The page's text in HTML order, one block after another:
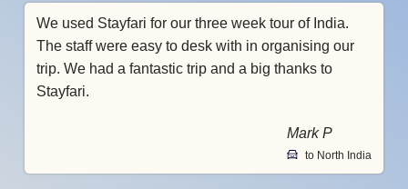
We used Stayfari for our three week tour of India.
The staff were easy to desk with in organising our
trip. We had a fantastic trip and a big thanks to
Stayfari.
Mark P
to North India